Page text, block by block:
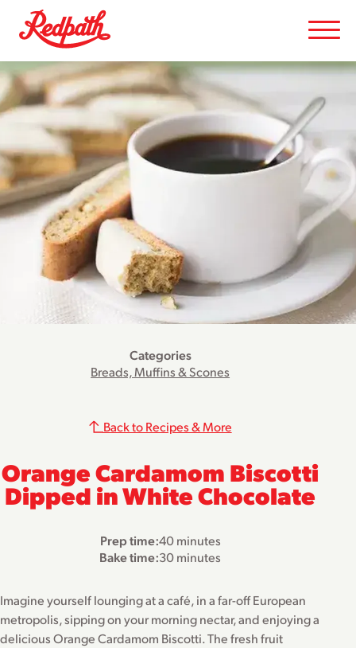
Categories
Breads, Muffins & Scones
Orange Cardamom Biscotti
Dipped in White Chocolate
Back to Recipes & More
Prep time:40 minutes
Bake time:30 minutes
Imagine yourself lounging at a café, in a far-off European
metropolis, sipping on your morning nectar, and enjoying a
delicious Orange Cardamom Biscotti. The fresh fruit